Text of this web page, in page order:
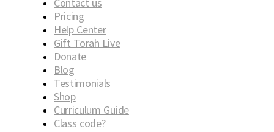
Contact us
Pricing
Help Center
Gift Torah Live
Donate
Blog
Testimonials
Shop
Curriculum Guide
Class code?